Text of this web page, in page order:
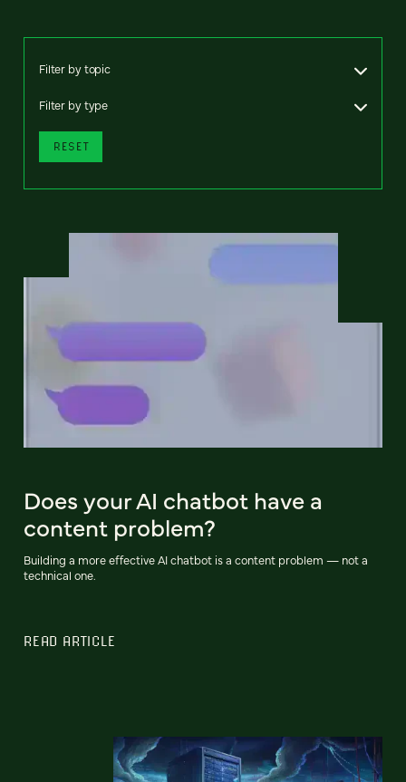
Filter by topic
Filter by type
RESET
Does your AI chatbot have a
content problem?
Building a more effective AI chatbot is a content problem — not a
technical one.
READ ARTICLE